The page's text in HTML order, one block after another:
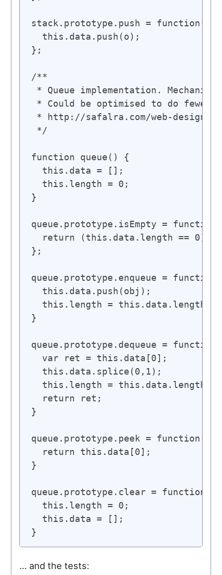
stack.prototype.push = function(o)
  this.data.push(o);
};
/**
* Queue implementation.
* Could be optimised to do
* http://safalra.com/web-design/
*/
function queue() {
  this.data = [];
  this.length = 0;
}
queue.prototype.isEmpty =
  return (this.data.length == 0);
};
queue.prototype.enqueue =
  this.data.push(obj);
  this.length = this.data.length;
}
queue.prototype.dequeue =
  var ret = this.data[0];
  this.data.splice(0,1);
  this.length = this.data.length;
  return ret;
}
queue.prototype.peek = function() {
  return this.data[0];
}
queue.prototype.clear = function()
  this.length = 0;
  this.data = [];
… and the tests: